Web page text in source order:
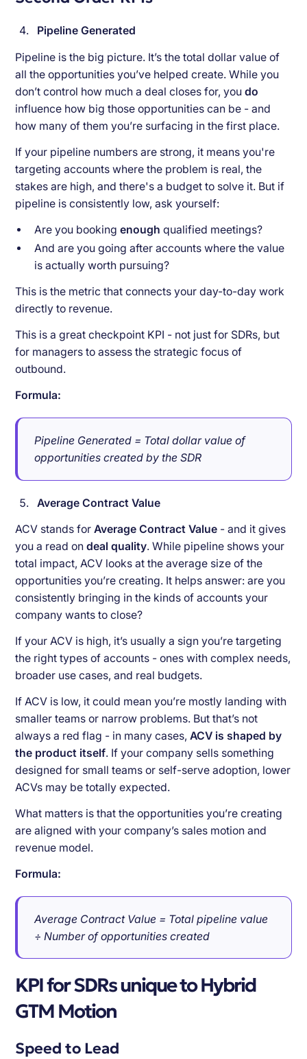
Pipeline Generated
Pipeline is the big picture. It’s the total dollar value of
all the opportunities you’ve helped create. While you
don’t control how much a deal closes for, youdo
influence how big those opportunities can be - and
how many of them you’re surfacing in the first place.
If your pipeline numbers are strong, it means you're
targeting accounts where the problem is real, the
stakes are high, and there's a budget to solve it. But if
pipeline is consistently low, ask yourself:
Are you bookingenough qualified meetings?
And are you going after accounts where the value
is actually worth pursuing?
This is the metric that connects your day-to-day work
directly to revenue.
This is a great checkpoint KPI - not just for SDRs, but
for managers to assess the strategic focus of
outbound.
Formula:
Pipeline Generated = Total dollar value of
opportunities created by the SDR
Average Contract Value
ACV stands forAverage Contract Value - and it gives
you a read ondeal quality. While pipeline shows your
total impact, ACV looks at the average size of the
opportunities you’re creating. It helps answer: are you
consistently bringing in the kinds of accounts your
company wants to close?
If your ACV is high, it’s usually a sign you’re targeting
the right types of accounts - ones with complex needs,
broader use cases, and real budgets.
If ACV is low, it could mean you’re mostly landing with
smaller teams or narrow problems. But that’s not
always a red flag - in many cases,ACV is shaped by
the product itself. If your company sells something
designed for small teams or self-serve adoption, lower
ACVs may be totally expected.
What matters is that the opportunities you’re creating
are aligned with your company’s sales motion and
revenue model.
Formula:
Average Contract Value = Total pipeline value
÷ Number of opportunities created
KPI for SDRs unique to Hybrid
GTM Motion
Speed to Lead